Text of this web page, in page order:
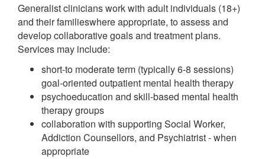
Generalist clinicians work with adult individuals (18+)
and their familieswhere appropriate, to assess and
develop collaborative goals and treatment plans.
Services may include:
short-to moderate term (typically 6-8 sessions)
goal-oriented outpatient mental health therapy
psychoeducation and skill-based mental health
therapy groups
collaboration with supporting Social Worker,
Addiction Counsellors, and Psychiatrist - when
appropriate